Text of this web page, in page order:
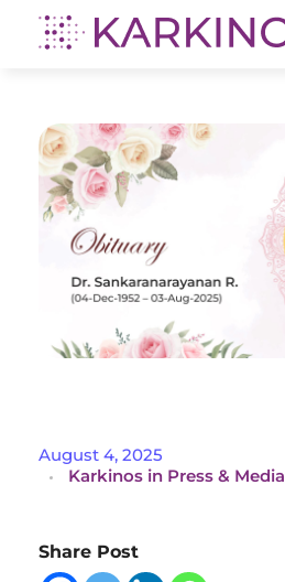
O
August 4, 2025
Karkinos in Press & Media
Share Post